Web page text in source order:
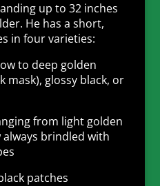
up to 32 inches
He has a short,
in four varieties:
to deep golden
mask), glossy black, or
from light golden
brindled with
patches